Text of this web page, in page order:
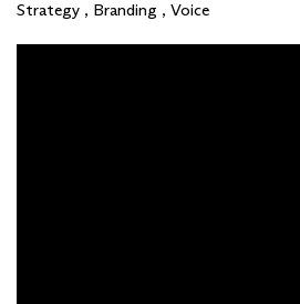
Strategy , Branding , Voice